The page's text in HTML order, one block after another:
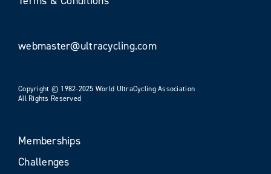
webmaster@ultracycling.com
Copyright © 1982-2025 World UltraCycling Association
All Rights Reserved
Memberships
Challenges